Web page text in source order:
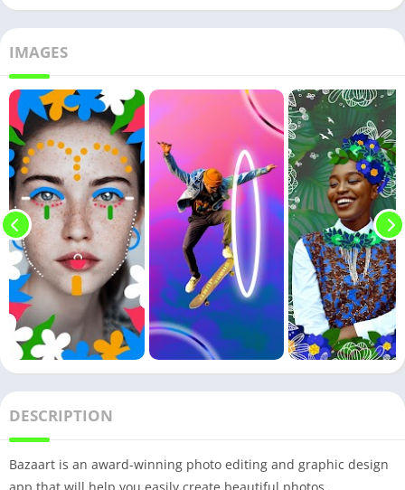
IMAGES
DESCRIPTION
Bazaart is an award-winning photo editing and graphic design